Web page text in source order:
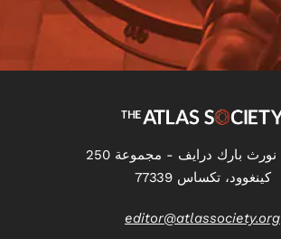
كينغوود، تكساس 77339
editor@atlassociety.org